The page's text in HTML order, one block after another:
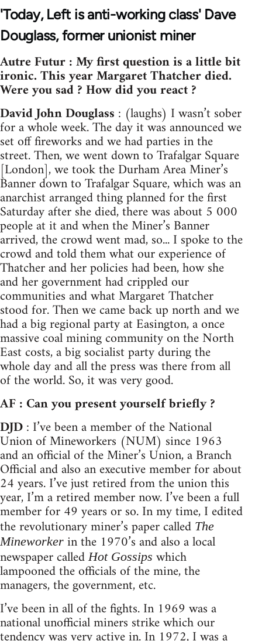
'Today, Left is anti-working class' Dave
Douglass, former unionist miner
Autre Futur : My first question is a little bit
ironic. This year Margaret Thatcher died.
Were you sad ? How did you react ?
David John Douglass : (laughs) I wasn’t sober
for a whole week. The day it was announced we
set off fireworks and we had parties in the
street. Then, we went down to Trafalgar Square
[London], we took the Durham Area Miner’s
Banner down to Trafalgar Square, which was an
anarchist arranged thing planned for the first
Saturday after she died, there was about 5 000
people at it and when the Miner’s Banner
arrived, the crowd went mad, so... I spoke to the
crowd and told them what our experience of
Thatcher and her policies had been, how she
and her government had crippled our
communities and what Margaret Thatcher
stood for. Then we came back up north and we
had a big regional party at Easington, a once
massive coal mining community on the North
East costs, a big socialist party during the
whole day and all the press was there from all
of the world. So, it was very good.
AF : Can you present yourself briefly ?
DJD: I’ve been a member of the National
Union of Mineworkers (NUM) since 1963
and an official of the Miner’s Union, a Branch
Official and also an executive member for about
24 years. I’ve just retired from the union this
year, I’m a retired member now. I’ve been a full
member for 49 years or so. In my time, I edited
the revolutionary miner’s paper called The
Mineworker in the 1970’s and also a local
newspaper calledHot Gossips which
lampooned the officials of the mine, the
managers, the government, etc.
I’ve been in all of the fights. In 1969 was a
national unofficial miners strike which our